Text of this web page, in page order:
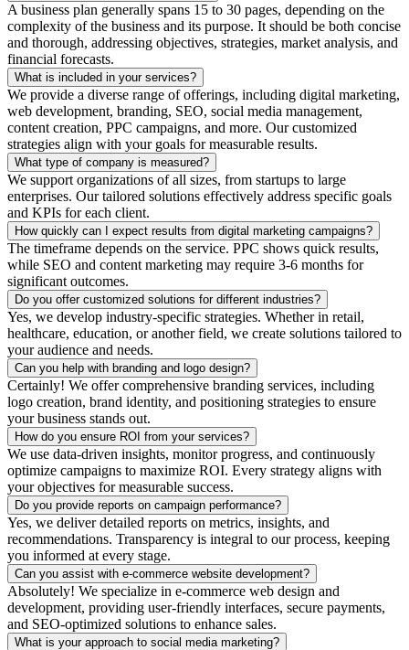
A business plan generally spans 15 to 30 pages, depending on the
complexity of the business and its purpose. It should be both concise
and thorough, addressing objectives, strategies, market analysis, and
financial forecasts.
What is included in your services?
We provide a diverse range of offerings, including digital marketing,
web development, branding, SEO, social media management,
content creation, PPC campaigns, and more. Our customized
strategies align with your goals for measurable results.
What type of company is measured?
We support organizations of all sizes, from startups to large
enterprises. Our tailored solutions effectively address specific goals
and KPIs for each client.
How quickly can I expect results from digital marketing campaigns?
The timeframe depends on the service. PPC shows quick results,
while SEO and content marketing may require 3-6 months for
significant outcomes.
Do you offer customized solutions for different industries?
Yes, we develop industry-specific strategies. Whether in retail,
healthcare, education, or another field, we create solutions tailored to
your audience and needs.
Can you help with branding and logo design?
Certainly! We offer comprehensive branding services, including
logo creation, brand identity, and positioning strategies to ensure
your business stands out.
How do you ensure ROI from your services?
We use data-driven insights, monitor progress, and continuously
optimize campaigns to maximize ROI. Every strategy aligns with
your objectives for measurable success.
Do you provide reports on campaign performance?
Yes, we deliver detailed reports on metrics, insights, and
recommendations. Transparency is integral to our process, keeping
you informed at every stage.
Can you assist with e-commerce website development?
Absolutely! We specialize in e-commerce web design and
development, providing user-friendly interfaces, secure payments,
and SEO-optimized solutions to enhance sales.
What is your approach to social media marketing?